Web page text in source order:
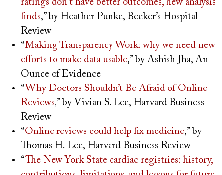
ratings don't have better outcomes, new analysis
finds,” by Heather Punke, Becker’s Hospital
Review
“Making Transparency Work: why we need new
efforts to make data usable,” by Ashish Jha, An
Ounce of Evidence
“Why Doctors Shouldn’t Be Afraid of Online
Reviews,” by Vivian S. Lee, Harvard Business
Review
“Online reviews could help fix medicine,” by
Thomas H. Lee, Harvard Business Review
“The New York State cardiac registries: history,